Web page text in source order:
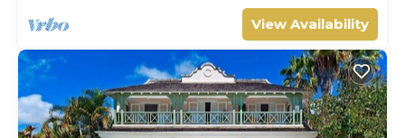
View Availability